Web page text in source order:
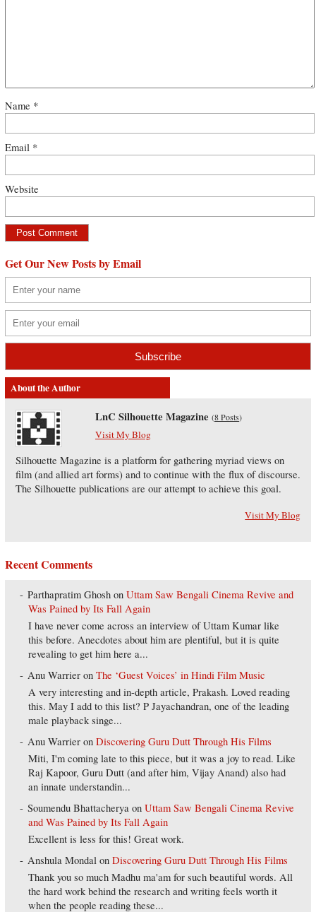
Name *
Email *
Website
Get Our New Posts by Email
About the Author
LnC Silhouette Magazine (8 Posts)
Visit My Blog
Silhouette Magazine is a platform for gathering myriad views on
film (and allied art forms) and to continue with the flux of discourse.
The Silhouette publications are our attempt to achieve this goal.
Visit My Blog
Recent Comments
Parthapratim Ghosh onUttam Saw Bengali Cinema Revive and
Was Pained by Its Fall Again
I have never come across an interview of Uttam Kumar like
this before. Anecdotes about him are plentiful, but it is quite
revealing to get him here a...
Anu Warrier onThe ‘Guest Voices’ in Hindi Film Music
A very interesting and in-depth article, Prakash. Loved reading
this. May I add to this list? P Jayachandran, one of the leading
male playback singe...
Anu Warrier onDiscovering Guru Dutt Through His Films
Miti, I'm coming late to this piece, but it was a joy to read. Like
Raj Kapoor, Guru Dutt (and after him, Vijay Anand) also had
an innate understandin...
Soumendu Bhattacherya onUttam Saw Bengali Cinema Revive
and Was Pained by Its Fall Again
Excellent is less for this! Great work.
Anshula Mondal onDiscovering Guru Dutt Through His Films
Thank you so much Madhu ma'am for such beautiful words. All
the hard work behind the research and writing feels worth it
when the people reading these...